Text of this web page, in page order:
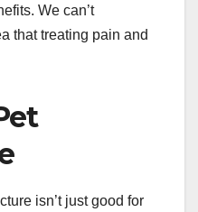
We can’t
that treating pain and
isn’t just good for